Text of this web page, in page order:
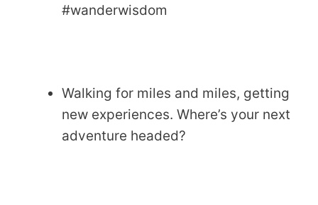
#wanderwisdom
Walking for miles and miles, getting
new experiences. Where’s your next
adventure headed?